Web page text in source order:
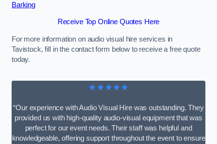
Barking
Receive Top Online Quotes Here
For more information on audio visual hire services in
Tavistock, fill in the contact form below to receive a free quote
today.
★★★★★
“Our experience with Audio Visual Hire was outstanding. They
provided us with high-quality audio-visual equipment that was
perfect for our event needs. Their staff was helpful and
knowledgeable, offering support throughout the event to ensure